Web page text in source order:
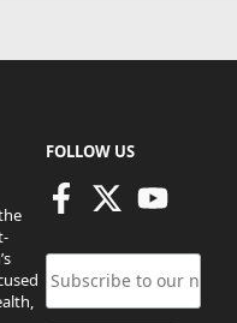
FOLLOW US